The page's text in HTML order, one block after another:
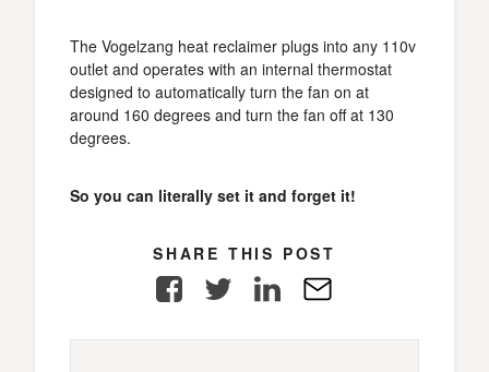
The Vogelzang heat reclaimer plugs into any 110v
outlet and operates with an internal thermostat
designed to automatically turn the fan on at
around 160 degrees and turn the fan off at 130
degrees.
So you can literally set it and forget it!
SHARE THIS POST
FacebookTwitter LinkedIn